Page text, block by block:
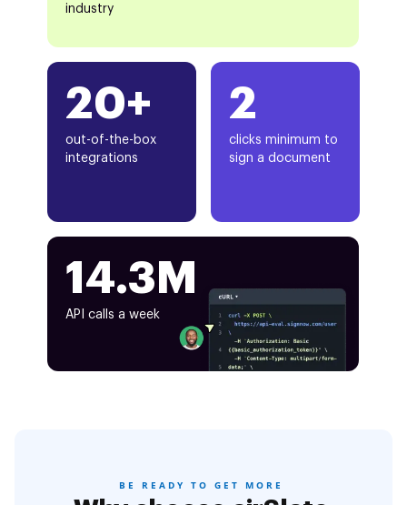
20+
out-of-the-box
integrations
industry
2
clicks minimum to
sign a document
14.3M
API calls a week
BE READY TO GET MORE